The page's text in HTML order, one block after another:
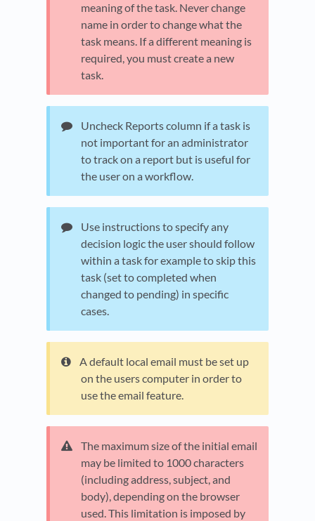
meaning of the task. Never change
name in order to change what the
task means. If a different meaning is
required, you must create a new
task.
Uncheck Reports column if a task is
not important for an administrator
to track on a report but is useful for
the user on a workflow.
Use instructions to specify any
decision logic the user should follow
within a task for example to skip this
task (set to completed when
changed to pending) in specific
cases.
A default local email must be set up
on the users computer in order to
use the email feature.
The maximum size of the initial email
may be limited to 1000 characters
(including address, subject, and
body), depending on the browser
used. This limitation is imposed by